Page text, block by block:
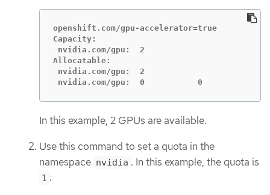
openshift.com/gpu-accelerator=true
Capacity:
nvidia.com/gpu:  2
Allocatable:
nvidia.com/gpu:  2
nvidia.com/gpu:  0           0
In this example, 2 GPUs are available.
Use this command to set a quota in the
namespace nvidia . In this example, the quota is
1 :